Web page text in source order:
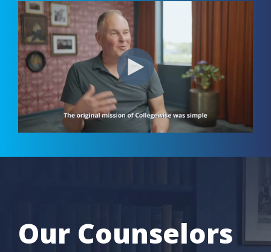
Our Counselors